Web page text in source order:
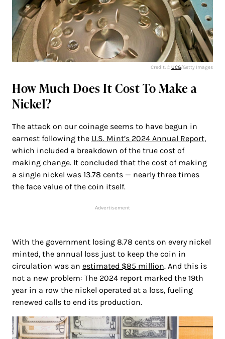
Credit: ©UCG/Getty Images
How Much Does It Cost To Make a
Nickel?
The attack on our coinage seems to have begun in
earnest following the U.S. Mint’s 2024 Annual Report,
which included a breakdown of the true cost of
making change. It concluded that the cost of making
a single nickel was 13.78 cents — nearly three times
the face value of the coin itself.
Advertisement
With the government losing 8.78 cents on every nickel
minted, the annual loss just to keep the coin in
circulation was an estimated $85 million. And this is
not a new problem: The 2024 report marked the 19th
year in a row the nickel operated at a loss, fueling
renewed calls to end its production.